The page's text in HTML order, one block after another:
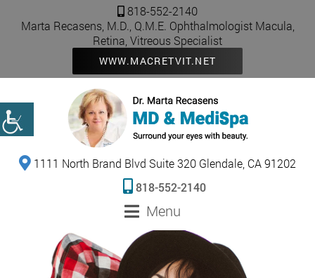
WWW.MACRETVIT.NET
Marta Recasens, M.D., Q.M.E. Ophthalmologist Macula,
Retina, Vitreous Specialist
818-552-2140
1111 North Brand Blvd Suite 320 Glendale, CA 91202
818-552-2140
Menu